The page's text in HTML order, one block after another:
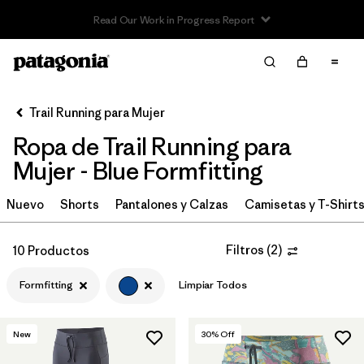
Read Our Work in Progress Report
Filter & Sort Limpiar Todos
Ordenar Por
Filtrar por
Category
Filtrar por
Price
Filtrar por
Trail Running para Mujer
Ropa de Trail Running para
Mujer - Blue Formfitting
Nuevo Shorts Pantalones y Calzas Camisetas y T-Shirts
10 Productos Filtros (2)
Formfitting Limpiar Todos
New 30% Off